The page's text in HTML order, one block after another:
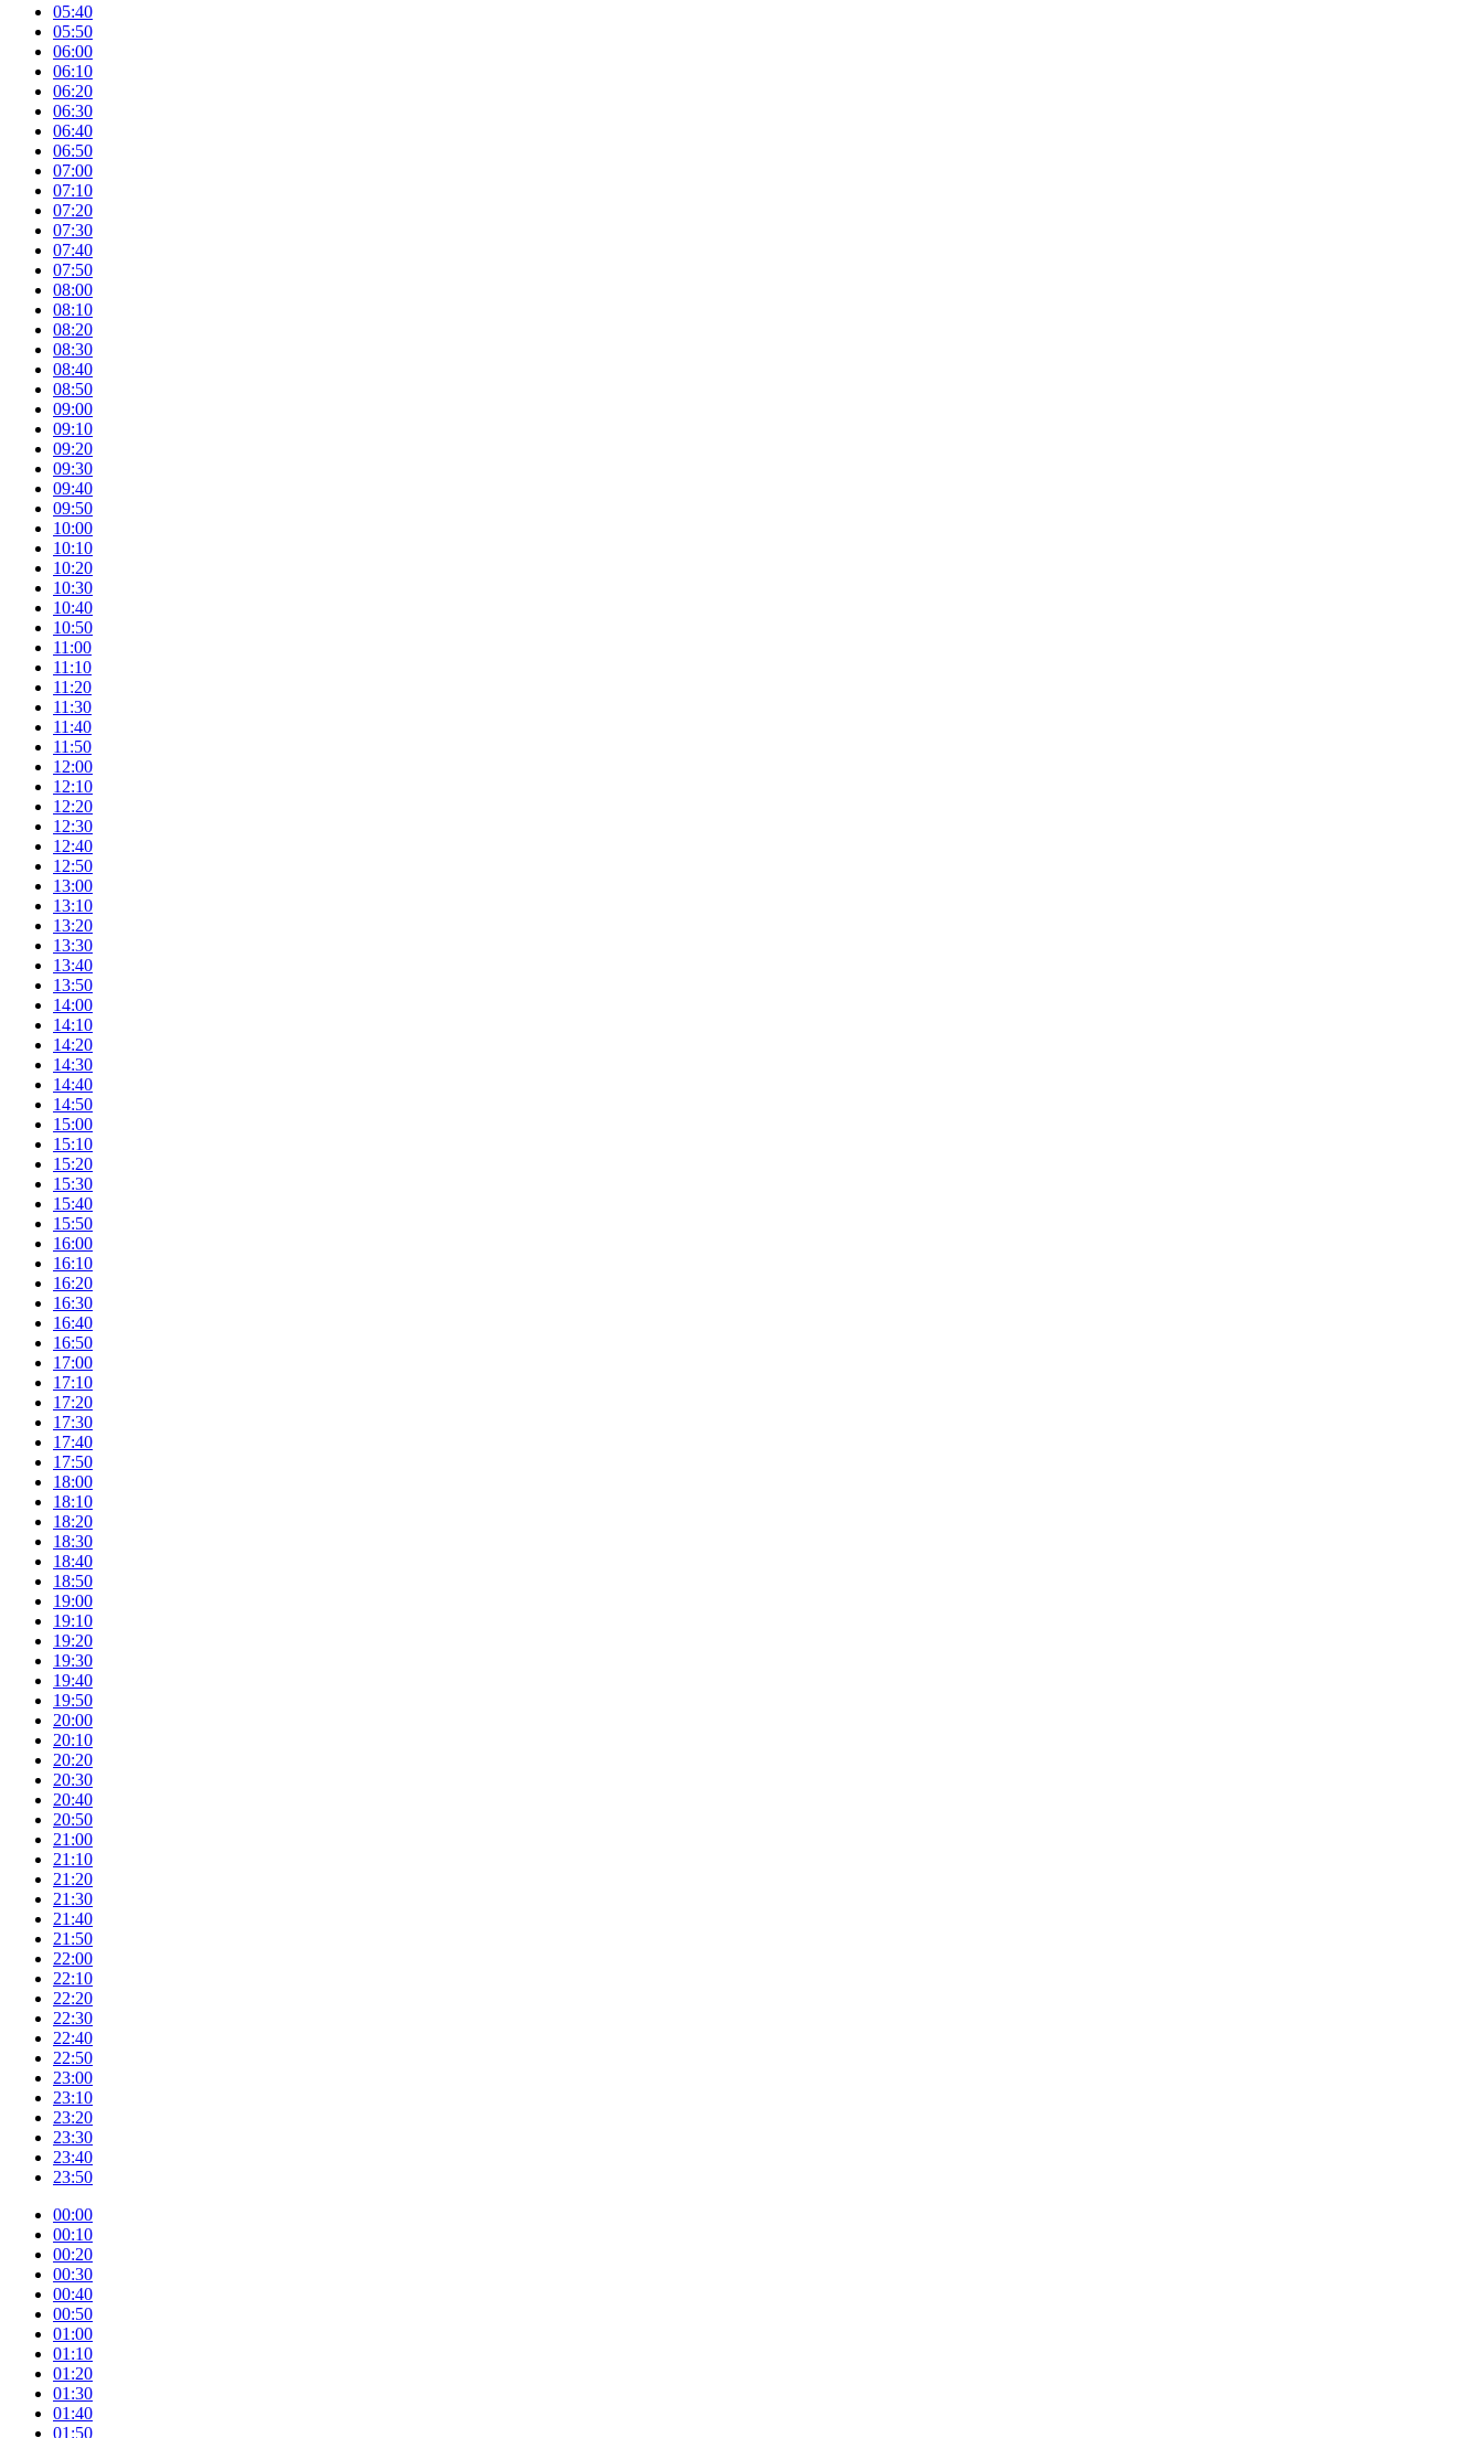
05:40
05:50
06:00
06:10
06:20
06:30
06:40
06:50
07:00
07:10
07:20
07:30
07:40
07:50
08:00
08:10
08:20
08:30
08:40
08:50
09:00
09:10
09:20
09:30
09:40
09:50
10:00
10:10
10:20
10:30
10:40
10:50
11:00
11:10
11:20
11:30
11:40
11:50
12:00
12:10
12:20
12:30
12:40
12:50
13:00
13:10
13:20
13:30
13:40
13:50
14:00
14:10
14:20
14:30
14:40
14:50
15:00
15:10
15:20
15:30
15:40
15:50
16:00
16:10
16:20
16:30
16:40
16:50
17:00
17:10
17:20
17:30
17:40
17:50
18:00
18:10
18:20
18:30
18:40
18:50
19:00
19:10
19:20
19:30
19:40
19:50
20:00
20:10
20:20
20:30
20:40
20:50
21:00
21:10
21:20
21:30
21:40
21:50
22:00
22:10
22:20
22:30
22:40
22:50
23:00
23:10
23:20
23:30
23:40
23:50
00:00
00:10
00:20
00:30
00:40
00:50
01:00
01:10
01:20
01:30
01:40
01:50